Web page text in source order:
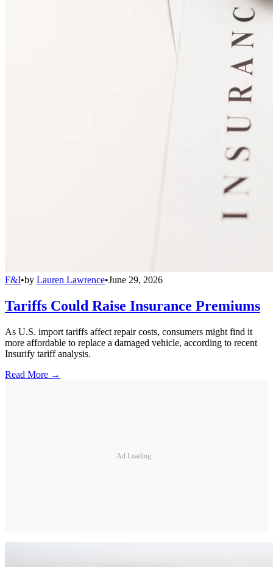
F&I•by Lauren Lawrence•June 29, 2026
Tariffs Could Raise Insurance Premiums
As U.S. import tariffs affect repair costs, consumers might find it
more affordable to replace a damaged vehicle, according to recent
Insurify tariff analysis.
Read More →
Ad Loading...